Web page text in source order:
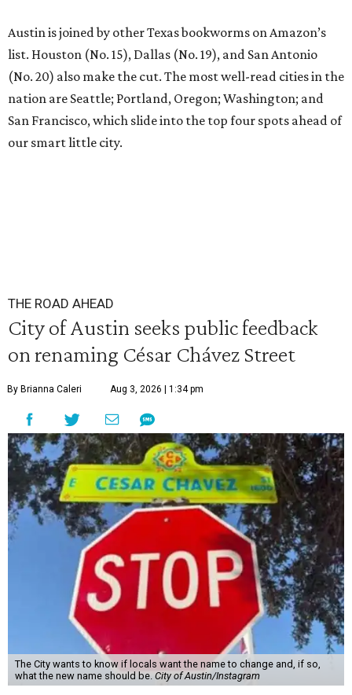
Austin is joined by other Texas bookworms on Amazon’s
list. Houston (No. 15), Dallas (No. 19), and San Antonio
(No. 20) also make the cut. The most well-read cities in the
nation are Seattle; Portland, Oregon; Washington; and
San Francisco, which slide into the top four spots ahead of
our smart little city.
THE ROAD AHEAD
City of Austin seeks public feedback
on renaming César Chávez Street
By Brianna Caleri Aug 3, 2026 | 1:34 pm
The City wants to know if locals want the name to change and, if so,
what the new name should be. City of Austin/Instagram